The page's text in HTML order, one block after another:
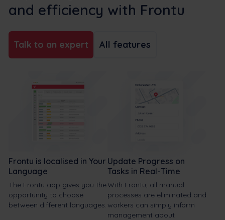
and efficiency with Frontu
Talk to an expert All features
Frontu is localised in Your
Language
The Frontu app gives you the
opportunity to choose
between different languages.
Update Progress on
Tasks in Real-Time
With Frontu, all manual
processes are eliminated and
workers can simply inform
management about